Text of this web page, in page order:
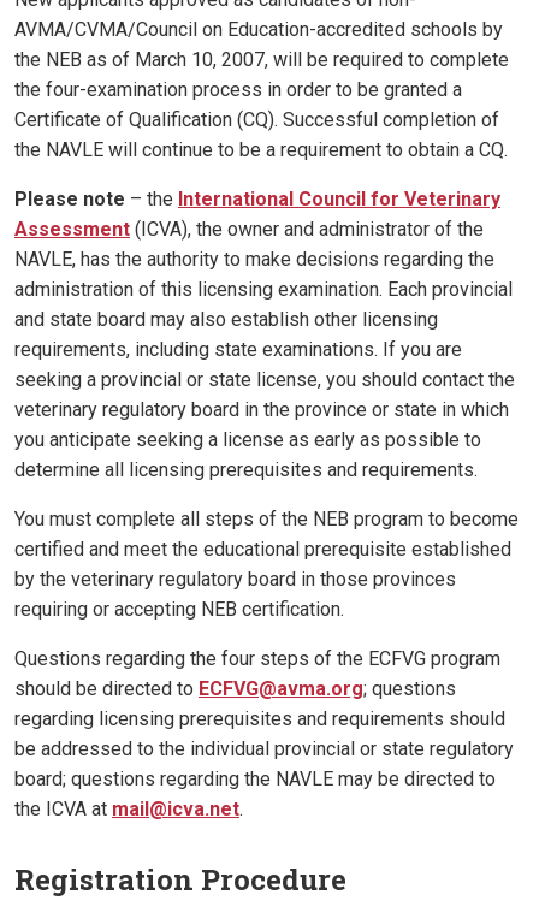
AVMA/CVMA/Council on Education-accredited schools by
the NEB as of March 10, 2007, will be required to complete
the four-examination process in order to be granted a
Certificate of Qualification (CQ). Successful completion of
the NAVLE will continue to be a requirement to obtain a CQ.
Please note – the International Council for Veterinary
Assessment (ICVA), the owner and administrator of the
NAVLE, has the authority to make decisions regarding the
administration of this licensing examination. Each provincial
and state board may also establish other licensing
requirements, including state examinations. If you are
seeking a provincial or state license, you should contact the
veterinary regulatory board in the province or state in which
you anticipate seeking a license as early as possible to
determine all licensing prerequisites and requirements.
You must complete all steps of the NEB program to become
certified and meet the educational prerequisite established
by the veterinary regulatory board in those provinces
requiring or accepting NEB certification.
Questions regarding the four steps of the ECFVG program
should be directed to ECFVG@avma.org; questions
regarding licensing prerequisites and requirements should
be addressed to the individual provincial or state regulatory
board; questions regarding the NAVLE may be directed to
the ICVA at mail@icva.net.
Registration Procedure